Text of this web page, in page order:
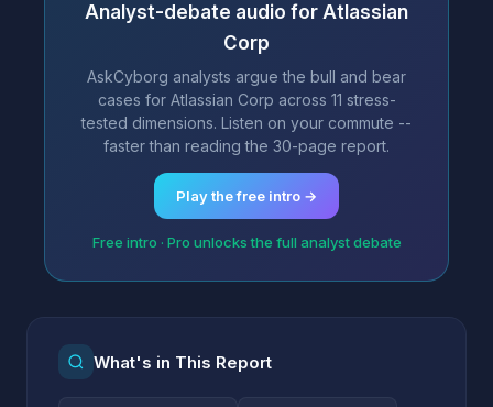
Analyst-debate audio for Atlassian
Corp
AskCyborg analysts argue the bull and bear
cases for Atlassian Corp across 11 stress-
tested dimensions. Listen on your commute --
faster than reading the 30-page report.
Play the free intro →
Free intro · Pro unlocks the full analyst debate
What's in This Report